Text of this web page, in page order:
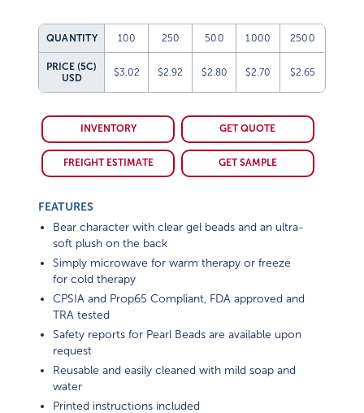
QUANTITY 100 250 500 1000 2500
PRICE (5C)
USD
$3.02 $2.92 $2.80 $2.70 $2.65
INVENTORY GET QUOTE
FREIGHT ESTIMATE GET SAMPLE
FEATURES
Bear character with clear gel beads and an ultra-
soft plush on the back
Simply microwave for warm therapy or freeze
for cold therapy
CPSIA and Prop65 Compliant, FDA approved and
TRA tested
Safety reports for Pearl Beads are available upon
request
Reusable and easily cleaned with mild soap and
water
Printed instructions included